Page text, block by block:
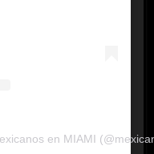
en MIAMI